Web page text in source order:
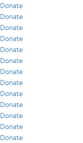
Donate
Donate
Donate
Donate
Donate
Donate
Donate
Donate
Donate
Donate
Donate
Donate
Donate